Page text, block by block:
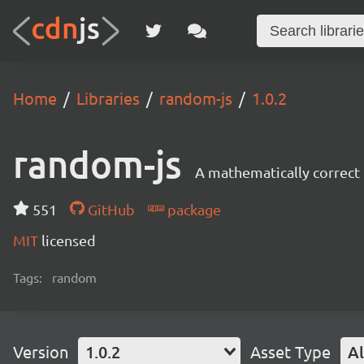
Home Libraries random-js 1.0.2
random-js A mathematically
551 GitHub
package
MIT licensed
Tags: random
Version 1.0.2 Asset Type